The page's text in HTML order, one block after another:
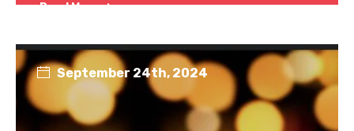
Read More
September 24th, 2024